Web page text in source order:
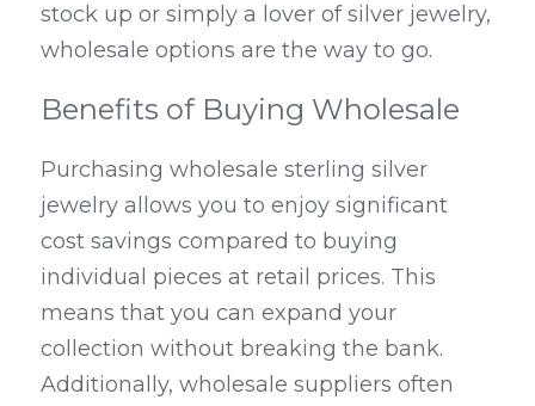
stock up or simply a lover of silver jewelry,
wholesale options are the way to go.
Benefits of Buying Wholesale
Purchasing wholesale sterling silver
jewelry allows you to enjoy significant
cost savings compared to buying
individual pieces at retail prices. This
means that you can expand your
collection without breaking the bank.
Additionally, wholesale suppliers often